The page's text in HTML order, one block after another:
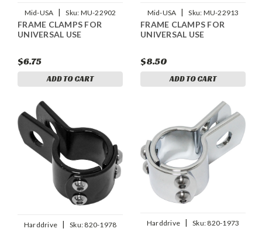
Mid-USA | Sku: MU-22902
FRAME CLAMPS FOR
UNIVERSAL USE
$6.75
ADD TO CART
Mid-USA | Sku: MU-22913
FRAME CLAMPS FOR
UNIVERSAL USE
$8.50
ADD TO CART
Harddrive Sku: 820-1978 Harddrive | Sku: 820-1973